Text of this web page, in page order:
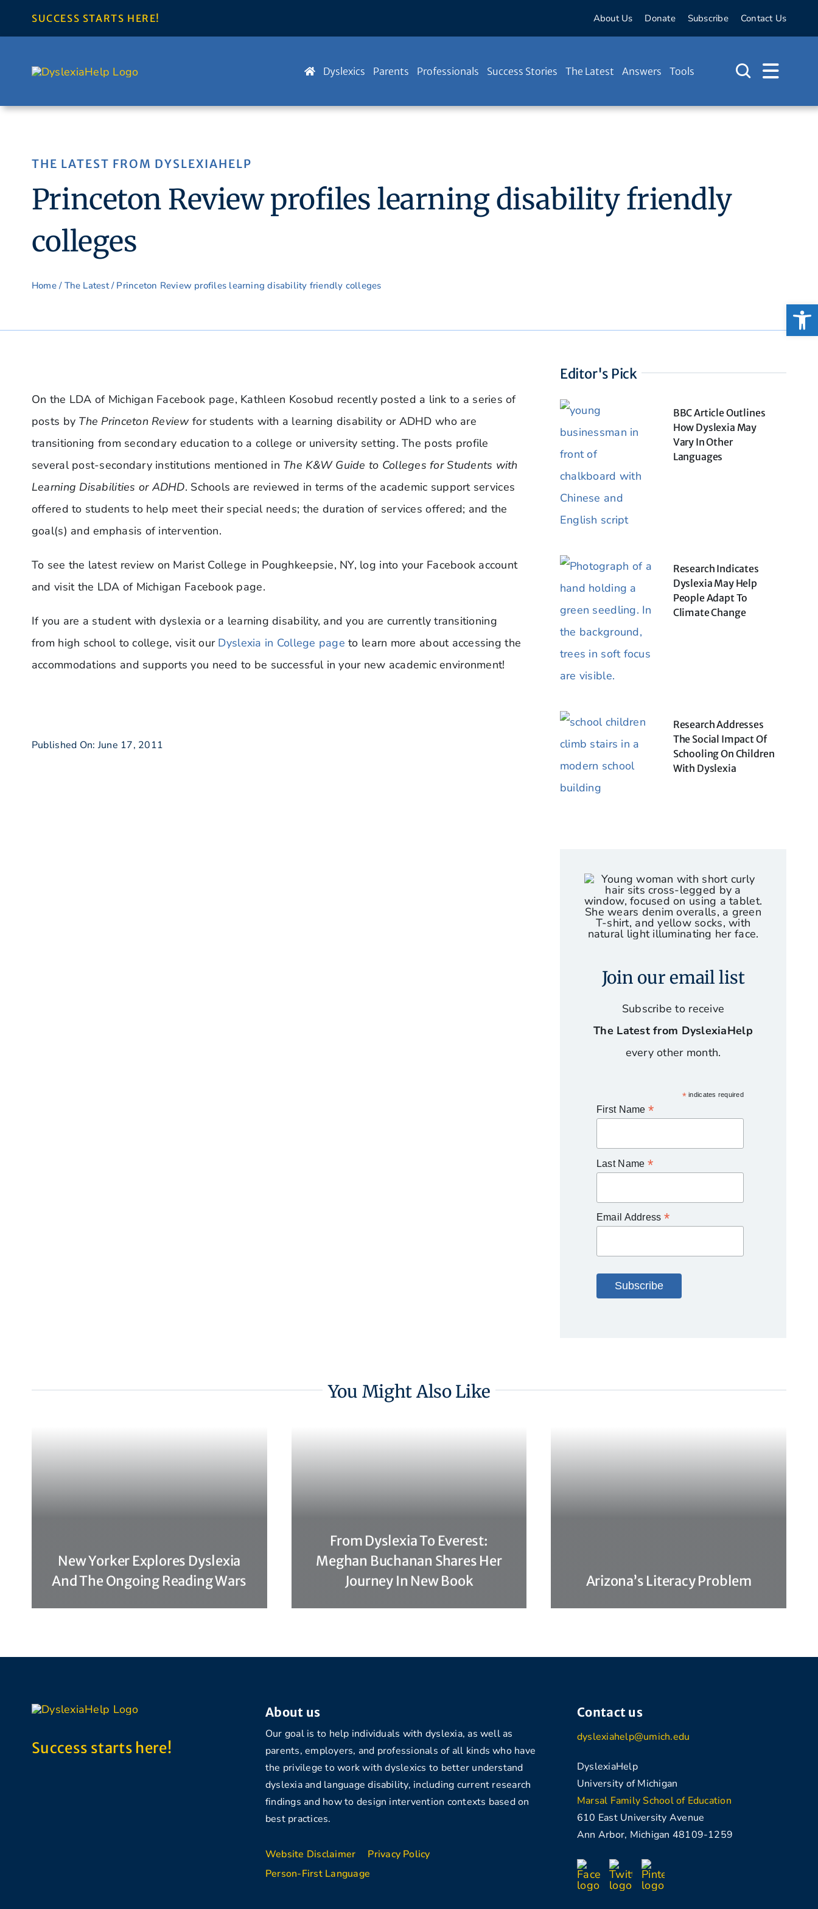
SUCCESS STARTS HERE! About Us Donate Subscribe Contact Us
Dyslexics Parents Professionals Success Stories The Latest Answers Tools
THE LATEST FROM DYSLEXIAHELP
Princeton Review profiles learning disability friendly
colleges
Home/ The Latest/ Princeton Review profiles learning disability friendly colleges
On the LDA of Michigan Facebook page, Kathleen Kosobud recently posted a link to a series of
posts by The Princeton Reviewfor students with a learning disability or ADHD who are
transitioning from secondary education to a college or university setting. The posts profile
several post-secondary institutions mentioned in The K&W Guide to Colleges for Students with
Learning Disabilities or ADHD. Schools are reviewed in terms of the academic support services
offered to students to help meet their special needs; the duration of services offered; and the
goal(s) and emphasis of intervention.
To see the latest review on Marist College in Poughkeepsie, NY, log into your Facebook account
and visit the LDA of Michigan Facebook page.
If you are a student with dyslexia or a learning disability, and you are currently transitioning
from high school to college, visit our Dyslexia in College page to learn more about accessing the
accommodations and supports you need to be successful in your new academic environment!
Published On: June 17, 2011
Editor's Pick
BBC Article Outlines
How Dyslexia May
Vary In Other
Languages
Research Indicates
Dyslexia May Help
People Adapt To
Climate Change
Research Addresses
The Social Impact Of
Schooling On Children
With Dyslexia
Join our email list
Subscribe to receive
The Latest from DyslexiaHelp
every other month.
*indicates required
First Name *
Last Name *
Email Address *
You Might Also Like
New Yorker Explores Dyslexia
And The Ongoing Reading Wars
From Dyslexia To Everest:
Meghan Buchanan Shares Her
Journey In New Book
Arizona’s Literacy Problem
Success starts here!
About us
Our goal is to help individuals with dyslexia, as well as
parents, employers, and professionals of all kinds who have
the privilege to work with dyslexics to better understand
dyslexia and language disability, including current research
findings and how to design intervention contexts based on
best practices.
Website Disclaimer
Privacy Policy
Person-First Language
Contact us
dyslexiahelp@umich.edu
DyslexiaHelp
University of Michigan
Marsal Family School of Education
610 East University Avenue
Ann Arbor, Michigan 48109-1259